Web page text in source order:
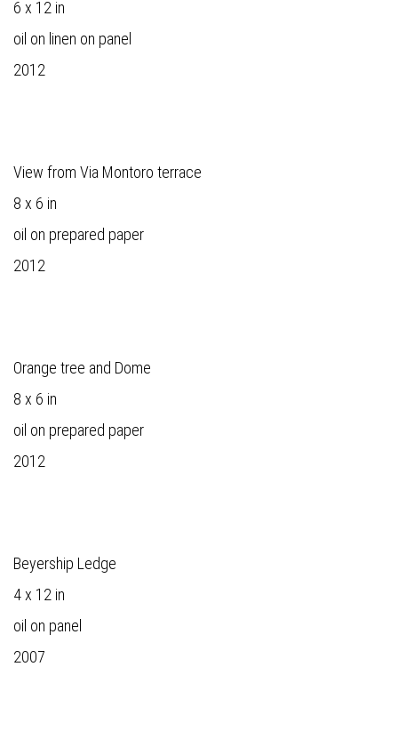
6 x 12 in
oil on linen on panel
2012
View from Via Montoro terrace
8 x 6 in
oil on prepared paper
2012
Orange tree and Dome
8 x 6 in
oil on prepared paper
2012
Beyership Ledge
4 x 12 in
oil on panel
2007